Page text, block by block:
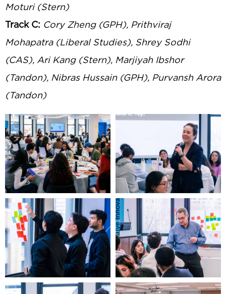
Moturi (Stern)
Track C: Cory Zheng (GPH), Prithviraj
Mohapatra (Liberal Studies), Shrey Sodhi
(CAS), Ari Kang (Stern), Marjiyah Ibshor
(Tandon), Nibras Hussain (GPH), Purvansh Arora
(Tandon)